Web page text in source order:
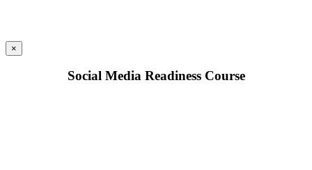
×
Social Media Readiness Course